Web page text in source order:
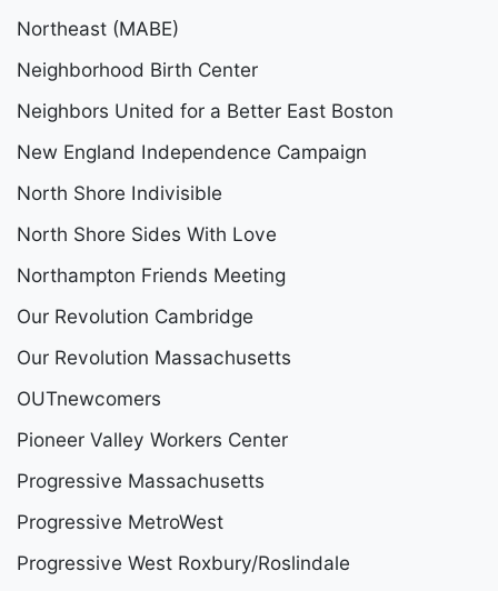
Northeast (MABE)
Neighborhood Birth Center
Neighbors United for a Better East Boston
New England Independence Campaign
North Shore Indivisible
North Shore Sides With Love
Northampton Friends Meeting
Our Revolution Cambridge
Our Revolution Massachusetts
OUTnewcomers
Pioneer Valley Workers Center
Progressive Massachusetts
Progressive MetroWest
Progressive West Roxbury/Roslindale